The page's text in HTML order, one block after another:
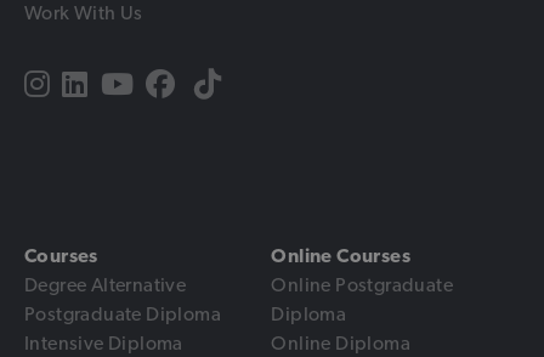
Work With Us
Courses
Degree Alternative
Postgraduate Diploma
Intensive Diploma
Online Courses
Online Postgraduate
Diploma
Online Diploma